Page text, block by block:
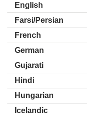
English
Farsi/Persian
French
German
Gujarati
Hindi
Hungarian
Icelandic